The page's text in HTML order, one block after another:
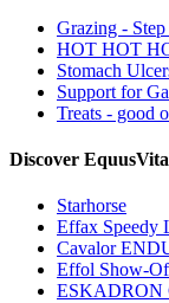
Grazing -
HOT HOT
Stomach
Support for
Treats - good
Discover
Starhorse
Effax Speedy
Cavalor
Effol Show-
ESKADRON